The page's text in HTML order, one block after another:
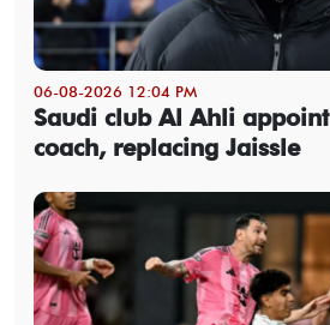
06-08-2026 12:04 PM
Saudi club Al Ahli
coach, replacing Jaissle